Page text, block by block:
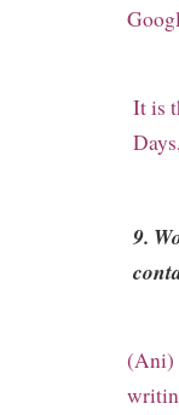
It is
9.
(Ani)